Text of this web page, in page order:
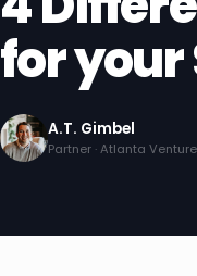
for
A.T. Gimbel
Partner · Atlanta